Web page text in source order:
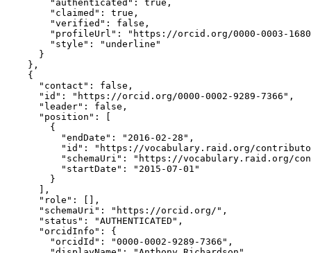
        "authenticated": true,
        "claimed": true,
        "verified": false,
"profileUrl": "https://orcid.org/0000-0003-
        "style": "underline"
      }
    },
    {
      "contact": false,
      "id": "https://orcid.org/0000-0002-9289-7366",
      "leader": false,
      "position": [
        {
          "endDate": "2016-02-28",
"id": "https://vocabulary.raid.org/
"schemaUri": "https://vocabulary.raid.org/
          "startDate": "2015-07-01"
        }
      ],
      "role": [],
      "schemaUri": "https://orcid.org/",
      "status": "AUTHENTICATED",
      "orcidInfo": {
        "orcidId": "0000-0002-9289-7366",